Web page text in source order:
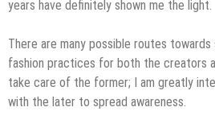
years have definitely shown me the light.
There are many possible routes towards
fashion practices for both the creators
take care of the former; I am greatly
with the later to spread awareness.